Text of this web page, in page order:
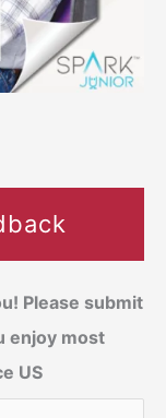
Please submit
enjoy most
US